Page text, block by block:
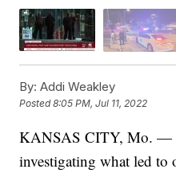
By: Addi Weakley
Posted8:05 PM, Jul 11, 2022
KANSAS CITY, Mo. —
investigating what led to